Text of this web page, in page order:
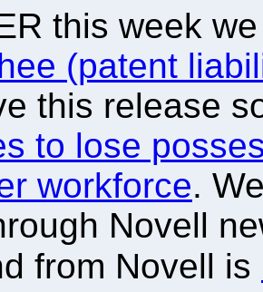
this week
(patent
this release
to lose
workforce.
Novell
from Novell is